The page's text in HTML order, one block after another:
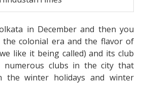
in December and then you
colonial era and the flavor of
we like it being called) and its club
numerous clubs in the city that
the winter holidays and winter